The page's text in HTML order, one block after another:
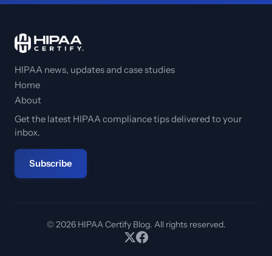
HIPAA news, updates and case studies
Home
About
Get the latest HIPAA compliance tips delivered to your
inbox.
Subscribe
© 2026 HIPAA Certify Blog. All rights reserved.